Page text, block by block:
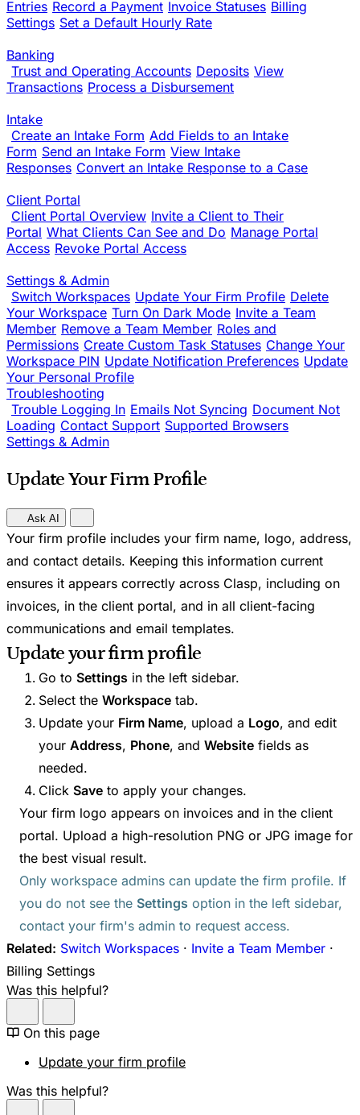
Entries Record a Payment Invoice Statuses Billing
Settings Set a Default Hourly Rate
Banking
Trust and Operating Accounts Deposits View
Transactions Process a Disbursement
Intake
Create an Intake Form Add Fields to an Intake
Form Send an Intake Form View Intake
Responses Convert an Intake Response to a Case
Client Portal
Client Portal Overview Invite a Client to Their
Portal What Clients Can See and Do Manage Portal
Access Revoke Portal Access
Settings & Admin
Switch Workspaces Update Your Firm Profile Delete
Your Workspace Turn On Dark Mode Invite a Team
Member Remove a Team Member Roles and
Permissions Create Custom Task Statuses Change Your
Workspace PIN Update Notification Preferences Update
Your Personal Profile
Troubleshooting
Trouble Logging In Emails Not Syncing Document Not
Loading Contact Support Supported Browsers
Settings & Admin
Update Your Firm Profile
Ask AI
Your firm profile includes your firm name, logo, address,
and contact details. Keeping this information current
ensures it appears correctly across Clasp, including on
invoices, in the client portal, and in all client-facing
communications and email templates.
Update your firm profile
Go to Settings in the left sidebar.
Select the Workspace tab.
Update your Firm Name, upload a Logo, and edit
your Address, Phone, and Website fields as
needed.
Click Save to apply your changes.
Your firm logo appears on invoices and in the client
portal. Upload a high-resolution PNG or JPG image for
the best visual result.
Only workspace admins can update the firm profile. If
you do not see the Settings option in the left sidebar,
contact your firm's admin to request access.
Related: Switch Workspaces · Invite a Team Member ·
Billing Settings
Was this helpful?
On this page
Update your firm profile
Was this helpful?